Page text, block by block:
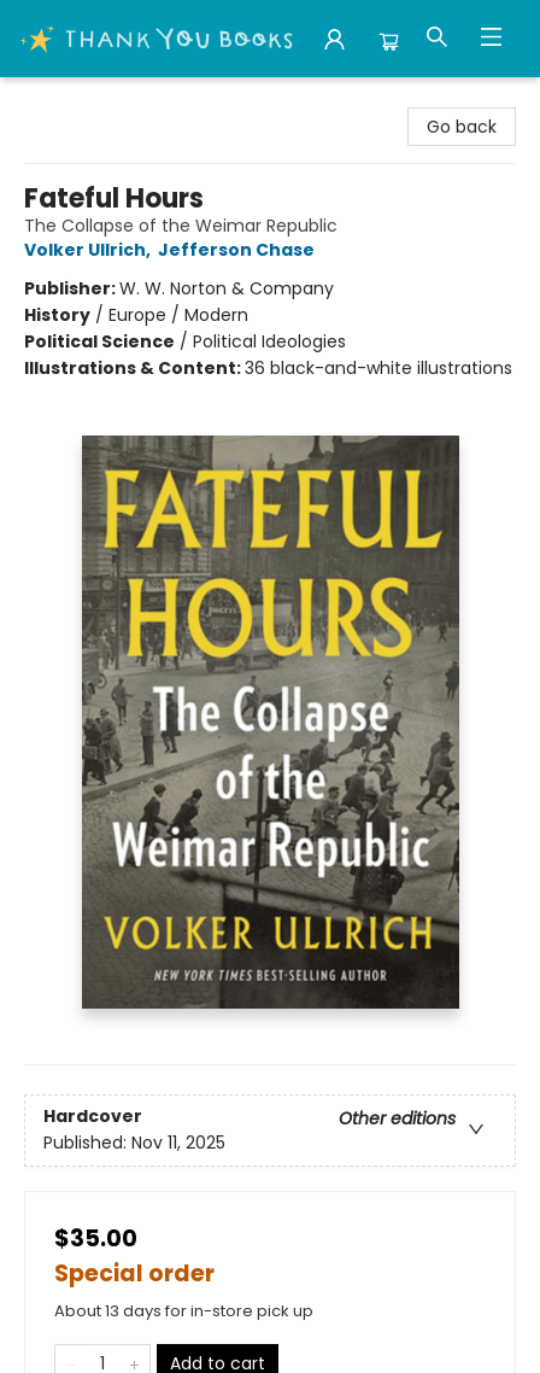
Go back
Fateful Hours
The Collapse of the Weimar Republic
Volker Ullrich, Jefferson Chase
Publisher:W. W. Norton & Company
History / Europe / Modern
Political Science / Political Ideologies
Illustrations & Content:36 black-and-white illustrations
Hardcover
Other editions
Published: Nov 11, 2025
$35.00
Special order
About 13 days for in-store pick up
Add to cart